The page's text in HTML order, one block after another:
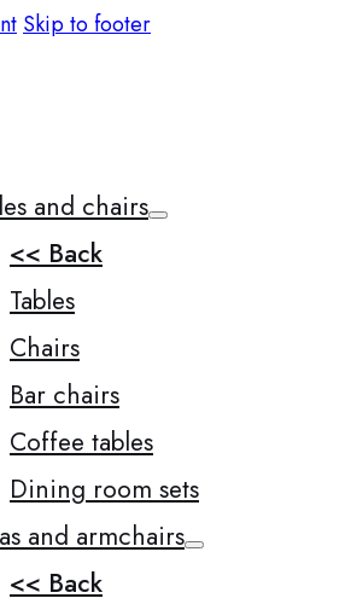
Skip to footer
and chairs
<< Back
Tables
Chairs
Bar chairs
Coffee tables
Dining room sets
and armchairs
<< Back